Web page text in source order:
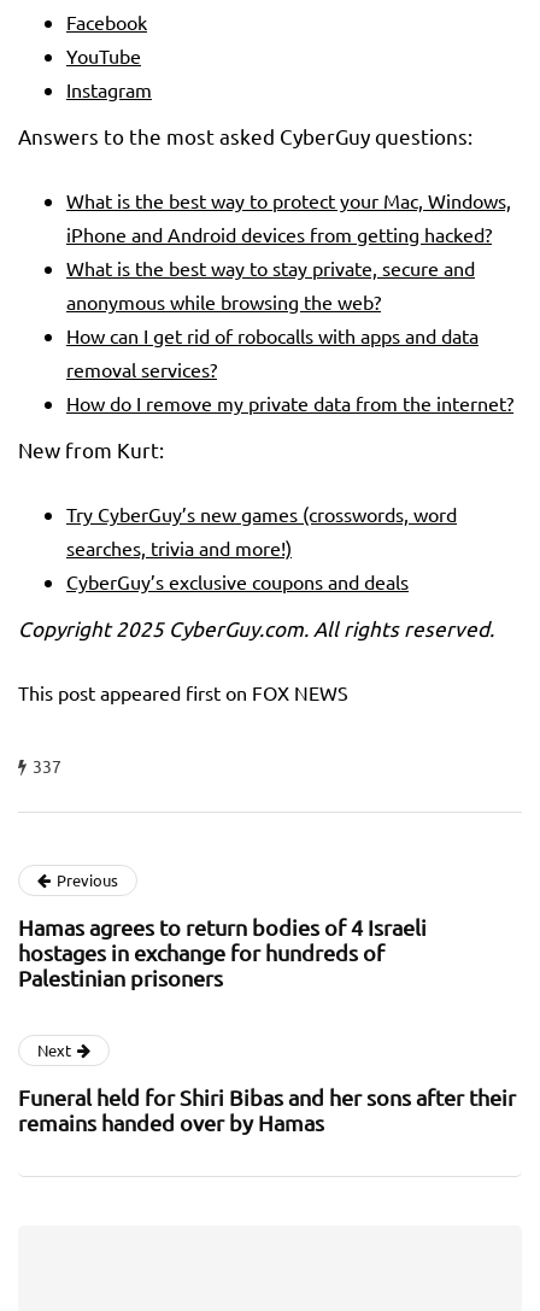
Facebook
YouTube
Instagram
Answers to the most asked CyberGuy questions:
What is the best way to protect your Mac, Windows,
iPhone and Android devices from getting hacked?
What is the best way to stay private, secure and
anonymous while browsing the web?
How can I get rid of robocalls with apps and data
removal services?
How do I remove my private data from the internet?
New from Kurt:
Try CyberGuy’s new games (crosswords, word
searches, trivia and more!)
CyberGuy’s exclusive coupons and deals
Copyright 2025 CyberGuy.com. All rights reserved.
This post appeared first on FOX NEWS
337
Previous
Hamas agrees to return bodies of 4 Israeli
hostages in exchange for hundreds of
Palestinian prisoners
Next
Funeral held for Shiri Bibas and her sons after their
remains handed over by Hamas